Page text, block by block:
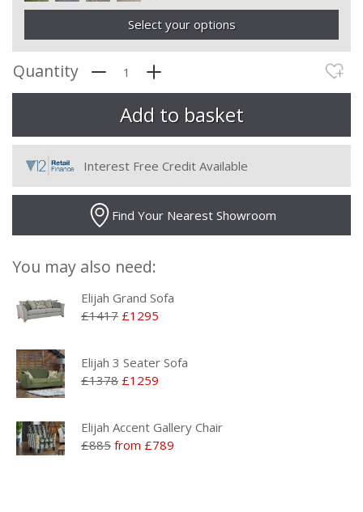
Select your options
Quantity
Interest Free Credit Available
Find Your Nearest Showroom
You may also need:
Elijah Grand Sofa
£1417 £1295
Elijah 3 Seater Sofa
£1378 £1259
Elijah Accent Gallery Chair
£885 from £789